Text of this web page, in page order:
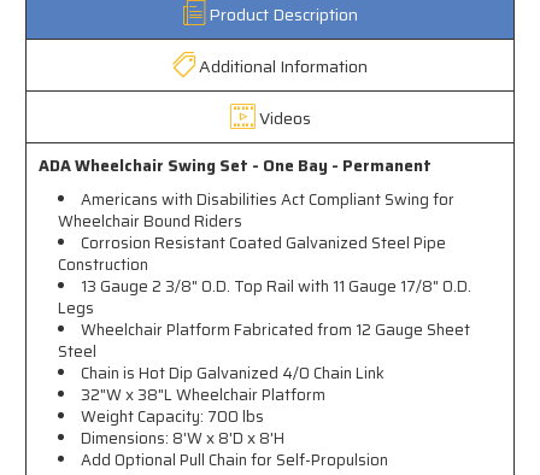
Product Description
Additional Information
Videos
ADA Wheelchair Swing Set - One Bay - Permanent
Americans with Disabilities Act Compliant Swing for
Wheelchair Bound Riders
Corrosion Resistant Coated Galvanized Steel Pipe
Construction
13 Gauge 2 3/8" O.D. Top Rail with 11 Gauge 17/8" O.D.
Legs
Wheelchair Platform Fabricated from 12 Gauge Sheet
Steel
Chain is Hot Dip Galvanized 4/0 Chain Link
32"W x 38"L Wheelchair Platform
Weight Capacity: 700 lbs
Dimensions: 8'W x 8'D x 8'H
Add Optional Pull Chain for Self-Propulsion